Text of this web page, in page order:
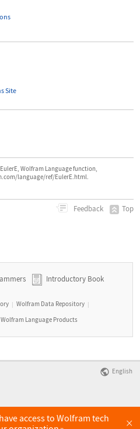
Site
Wolfram Language function,
language/ref/EulerE.html.
Feedback Top
Introductory Book
| Wolfram Data Repository |
Wolfram Language Products
English
access to Wolfram tech
×